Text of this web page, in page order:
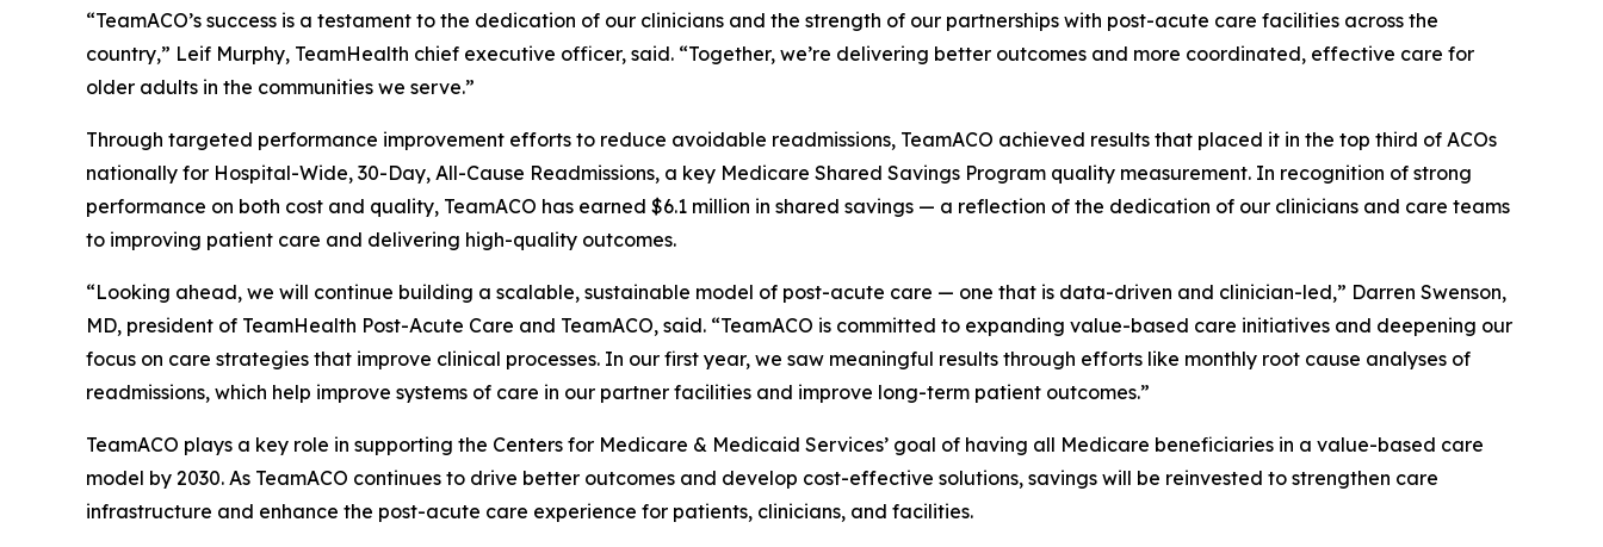
“TeamACO’s success is a testament to the dedication of our clinicians and the strength of our partnerships with post-acute care facilities across the
country,” Leif Murphy, TeamHealth chief executive officer, said. “Together, we’re delivering better outcomes and more coordinated, effective care for
older adults in the communities we serve.”
Through targeted performance improvement efforts to reduce avoidable readmissions, TeamACO achieved results that placed it in the top third of ACOs
nationally for Hospital-Wide, 30-Day, All-Cause Readmissions, a key Medicare Shared Savings Program quality measurement. In recognition of strong
performance on both cost and quality, TeamACO has earned $6.1 million in shared savings — a reflection of the dedication of our clinicians and care teams
to improving patient care and delivering high-quality outcomes.
“Looking ahead, we will continue building a scalable, sustainable model of post-acute care — one that is data-driven and clinician-led,” Darren Swenson,
MD, president of TeamHealth Post-Acute Care and TeamACO, said. “TeamACO is committed to expanding value-based care initiatives and deepening our
focus on care strategies that improve clinical processes. In our first year, we saw meaningful results through efforts like monthly root cause analyses of
readmissions, which help improve systems of care in our partner facilities and improve long-term patient outcomes.”
TeamACO plays a key role in supporting the Centers for Medicare & Medicaid Services’ goal of having all Medicare beneficiaries in a value-based care
model by 2030. As TeamACO continues to drive better outcomes and develop cost-effective solutions, savings will be reinvested to strengthen care
infrastructure and enhance the post-acute care experience for patients, clinicians, and facilities.